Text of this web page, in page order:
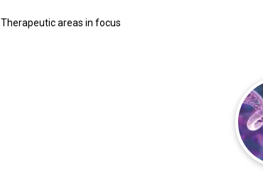
Therapeutic areas in focus